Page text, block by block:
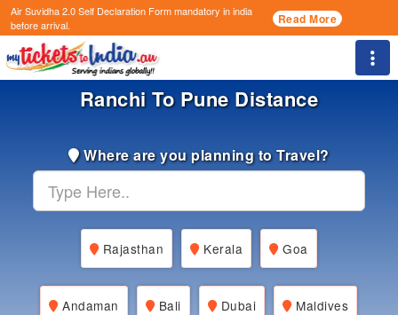
Air Suvidha 2.0 Self Declaration Formmandatory in india
before arrival.
Read More
Ranchi To Pune Distance
Where are you planning to Travel?
Rajasthan Kerala Goa
Andaman Bali Dubai Maldives